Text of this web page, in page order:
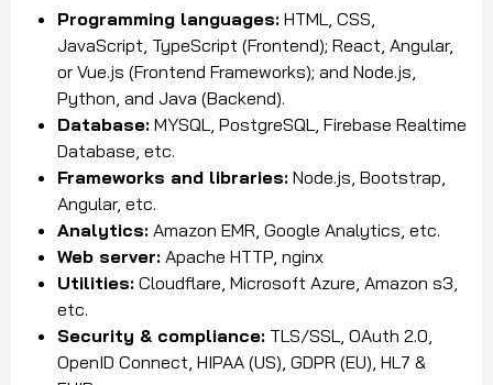
Programming languages: HTML, CSS,
JavaScript, TypeScript (Frontend); React, Angular,
or Vue.js (Frontend Frameworks); and Node.js,
Python, and Java (Backend).
Database: MYSQL, PostgreSQL, Firebase Realtime
Database, etc.
Frameworks and libraries: Node.js, Bootstrap,
Angular, etc.
Analytics: Amazon EMR, Google Analytics, etc.
Web server: Apache HTTP, nginx
Utilities: Cloudflare, Microsoft Azure, Amazon s3,
etc.
Security & compliance: TLS/SSL, OAuth 2.0,
OpenID Connect, HIPAA (US), GDPR (EU), HL7 &